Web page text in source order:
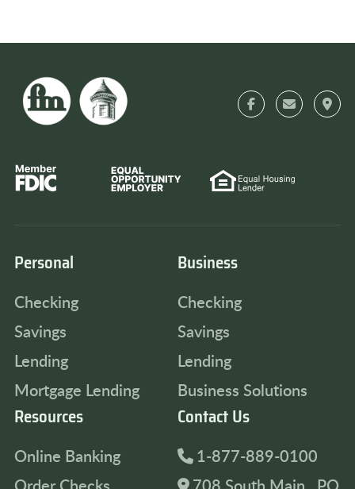
Personal
Checking
Savings
Lending
Mortgage Lending
Business
Checking
Savings
Lending
Business Solutions
Resources
Online Banking
Contact Us
1-877-889-0100